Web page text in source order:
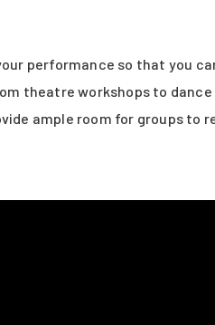
performance so that you
theatre workshops to
ample room for groups to